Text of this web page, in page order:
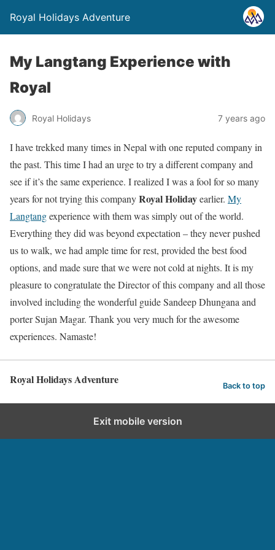
Royal Holidays Adventure
My Langtang Experience with
Royal
Royal Holidays 7 years ago
I have trekked many times in Nepal with one reputed company in
the past. This time I had an urge to try a different company and
see if it’s the same experience. I realized I was a fool for so many
years for not trying this companyRoyal Holidayearlier. My
Langtangexperience with them was simply out of the world.
Everything they did was beyond expectation – they never pushed
us to walk, we had ample time for rest, provided the best food
options, and made sure that we were not cold at nights. It is my
pleasure to congratulate the Director of this company and all those
involved including the wonderful guide Sandeep Dhungana and
porter Sujan Magar. Thank you very much for the awesome
experiences. Namaste!
Royal Holidays Adventure Back to top
Exit mobile version